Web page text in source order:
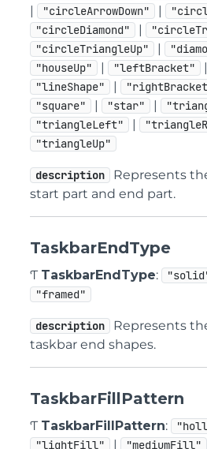
| "circleArrowDown" |
"circleDiamond" |
"circleTriangleUp" |
"houseUp" | "leftBracket" |
"lineShape" |
"square" | "star" |
"triangleLeft" |
"triangleUp"
description
Represents
start part and end part.
TaskbarEndType
Ƭ TaskbarEndType:
"framed"
description
Represents
taskbar end shapes.
TaskbarFillPattern
Ƭ TaskbarFillPattern:
"lightFill" | "mediumFill"